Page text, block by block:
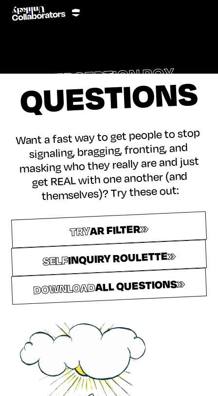
PERCEPTION BOX
QUESTIONS
Want a fast way to get people to stop
signaling, bragging, fronting, and
masking who they really are and just
get REAL with one another (and
themselves)? Try these out:
TRYAR FILTER»
SELFINQUIRY ROULETTE»
DOWNLOADALL QUESTIONS»